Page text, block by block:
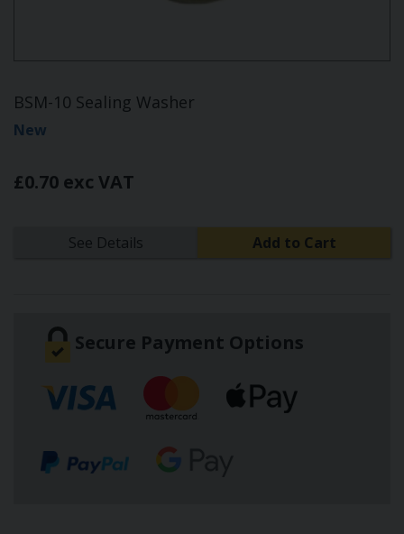
BSM-10 Sealing Washer
New
£0.70 exc VAT
See Details Add to Cart
Secure Payment Options